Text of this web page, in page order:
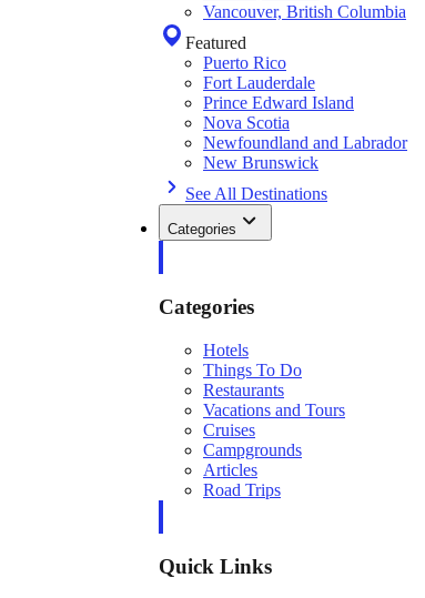
Vancouver, British Columbia
Featured
Puerto Rico
Fort Lauderdale
Prince Edward Island
Nova Scotia
Newfoundland and Labrador
New Brunswick
See All Destinations
Categories
Categories
Hotels
Things To Do
Restaurants
Vacations and Tours
Cruises
Campgrounds
Articles
Road Trips
Quick Links